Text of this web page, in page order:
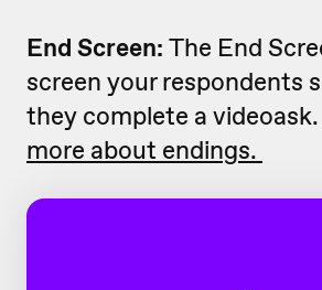
End Screen: The End
screen your respondents
they complete a videoask.
more about endings.